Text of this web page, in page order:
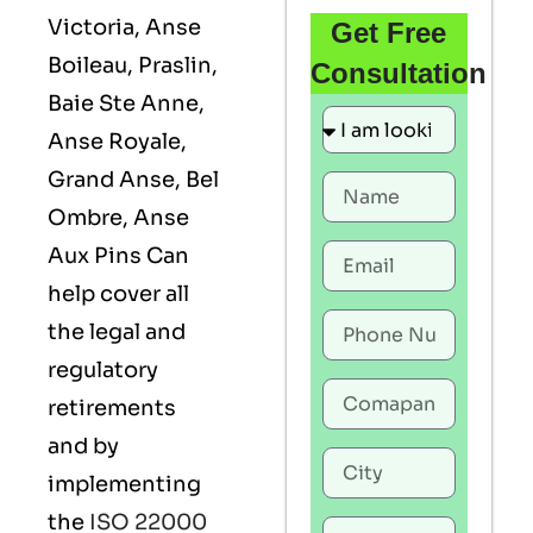
Victoria, Anse
Boileau, Praslin,
Baie Ste Anne,
Anse Royale,
Grand Anse, Bel
Ombre, Anse
Aux Pins Can
help cover all
the legal and
regulatory
retirements
and by
implementing
the ISO 22000
Get Free
Consultation